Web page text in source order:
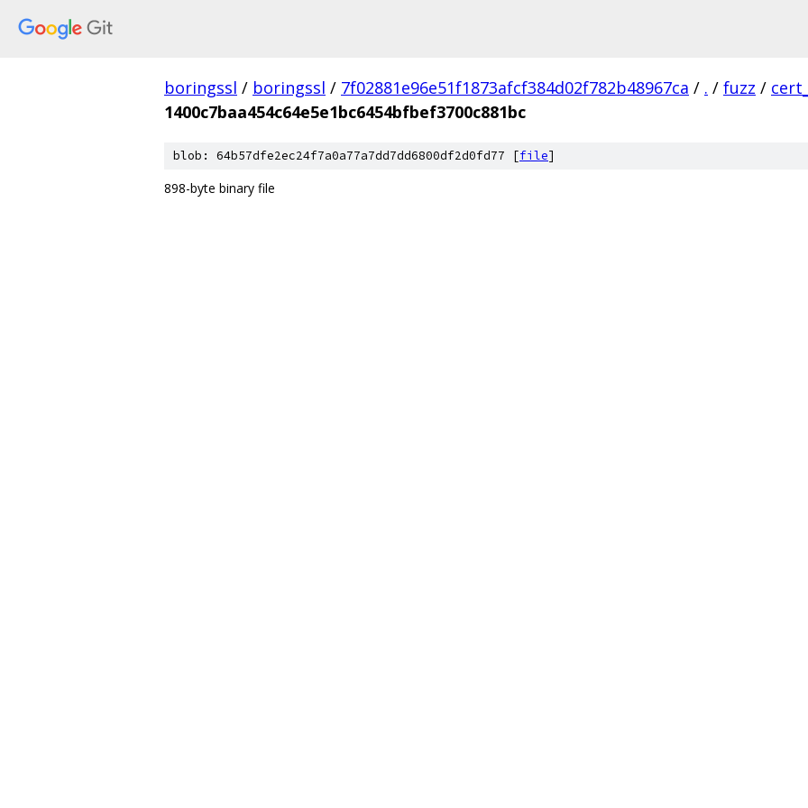
boringssl / boringssl / 7f02881e96e51f1873afcf384d02f782b48967ca / . / fuzz /
1400c7baa454c64e5e1bc6454bfbef3700c881bc
blob: 64b57dfe2ec24f7a0a77a7dd7dd6800df2d0fd77 [file]
898-byte binary file